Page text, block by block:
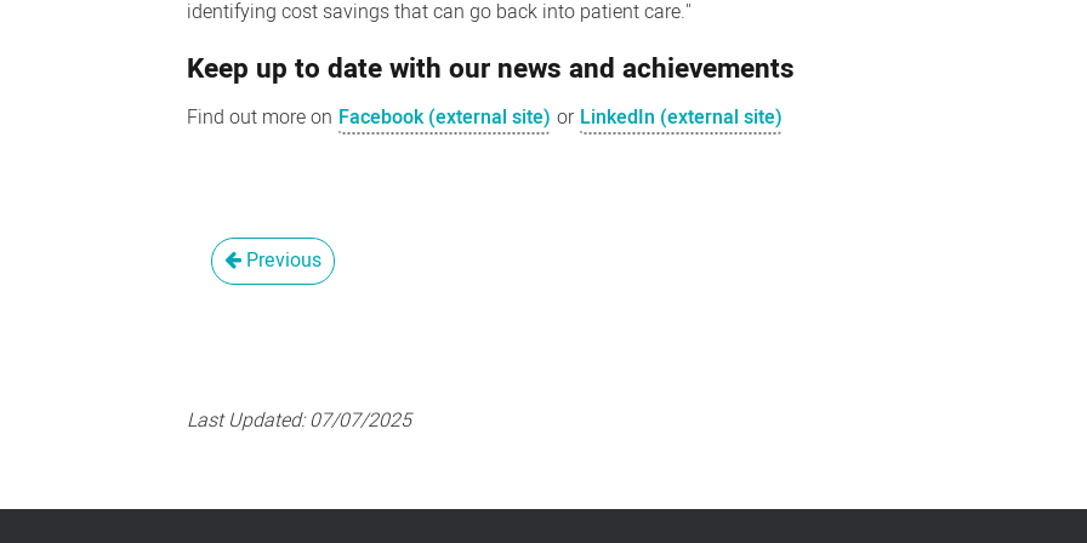
identifying cost savings that can go back into patient care."
Keep up to date with our news and achievements
Find out more on Facebook (external site) or LinkedIn (external site)
Previous
Last Updated:07/07/2025